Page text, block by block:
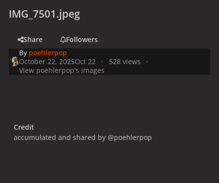
IMG_7501.jpeg
Share
Followers
By poehlerpop
October 22, 2025Oct 22
528 views
View poehlerpop's images
Credit
accumulated and shared by @poehlerpop